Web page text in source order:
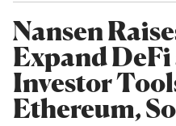
Nansen
Expand
Investor
Ethereum,